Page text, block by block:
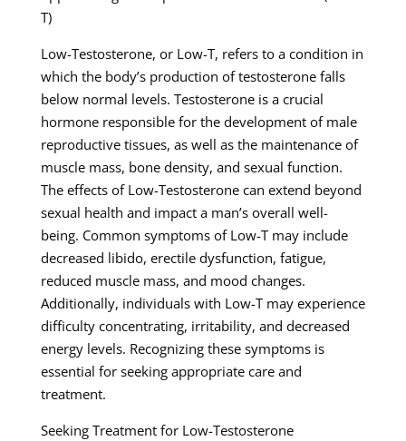
T)
Low-Testosterone, or Low-T, refers to a condition in
which the body’s production of testosterone falls
below normal levels. Testosterone is a crucial
hormone responsible for the development of male
reproductive tissues, as well as the maintenance of
muscle mass, bone density, and sexual function.
The effects of Low-Testosterone can extend beyond
sexual health and impact a man’s overall well-
being. Common symptoms of Low-T may include
decreased libido, erectile dysfunction, fatigue,
reduced muscle mass, and mood changes.
Additionally, individuals with Low-T may experience
difficulty concentrating, irritability, and decreased
energy levels. Recognizing these symptoms is
essential for seeking appropriate care and
treatment.
Seeking Treatment for Low-Testosterone